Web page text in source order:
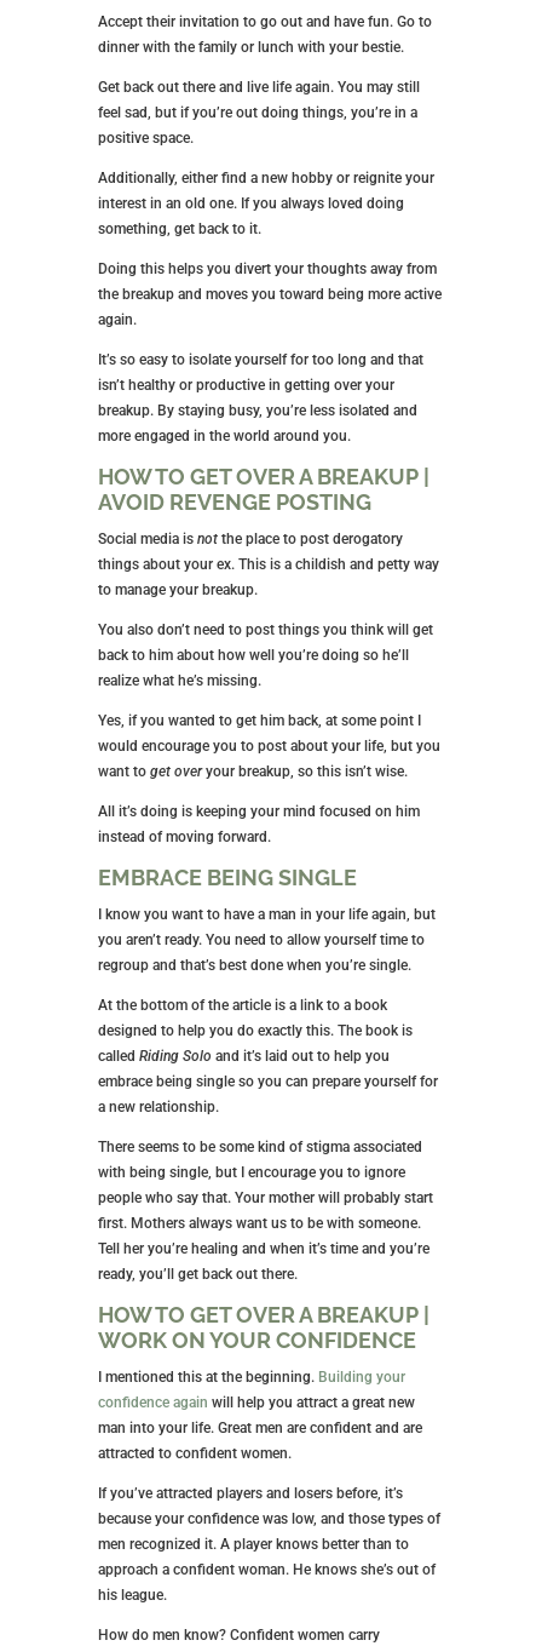
Accept their invitation to go out and have fun. Go to
dinner with the family or lunch with your bestie.
Get back out there and live life again. You may still
feel sad, but if you’re out doing things, you’re in a
positive space.
Additionally, either find a new hobby or reignite your
interest in an old one. If you always loved doing
something, get back to it.
Doing this helps you divert your thoughts away from
the breakup and moves you toward being more active
again.
It’s so easy to isolate yourself for too long and that
isn’t healthy or productive in getting over your
breakup. By staying busy, you’re less isolated and
more engaged in the world around you.
HOW TO GET OVER A BREAKUP |
AVOID REVENGE POSTING
Social media is notthe place to post derogatory
things about your ex. This is a childish and petty way
to manage your breakup.
You also don’t need to post things you think will get
back to him about how well you’re doing so he’ll
realize what he’s missing.
Yes, if you wanted to get him back, at some point I
would encourage you to post about your life, but you
want to get overyour breakup, so this isn’t wise.
All it’s doing is keeping your mind focused on him
instead of moving forward.
EMBRACE BEING SINGLE
I know you want to have a man in your life again, but
you aren’t ready. You need to allow yourself time to
regroup and that’s best done when you’re single.
At the bottom of the article is a link to a book
designed to help you do exactly this. The book is
called Riding Solo and it’s laid out to help you
embrace being single so you can prepare yourself for
a new relationship.
There seems to be some kind of stigma associated
with being single, but I encourage you to ignore
people who say that. Your mother will probably start
first. Mothers always want us to be with someone.
Tell her you’re healing and when it’s time and you’re
ready, you’ll get back out there.
HOW TO GET OVER A BREAKUP |
WORK ON YOUR CONFIDENCE
I mentioned this at the beginning. Building your
confidence again will help you attract a great new
man into your life. Great men are confident and are
attracted to confident women.
If you’ve attracted players and losers before, it’s
because your confidence was low, and those types of
men recognized it. A player knows better than to
approach a confident woman. He knows she’s out of
his league.
How do men know? Confident women carry